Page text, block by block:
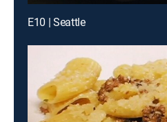
E10 | Seattle